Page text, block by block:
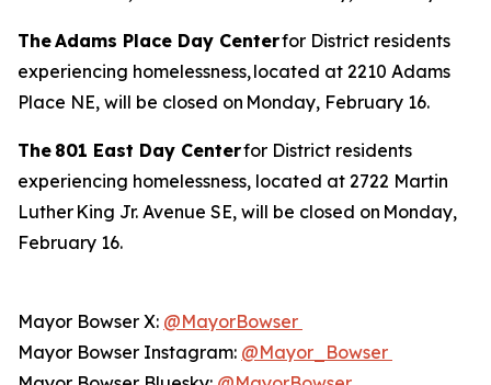
The Adams Place Day Centerfor District residents
experiencing homelessness, located at 2210 Adams
Place NE, will be closed on Monday, February 16.
The 801 East Day Centerfor District residents
experiencing homelessness, located at 2722 Martin
Luther King Jr. Avenue SE, will be closed on Monday,
February 16.
Mayor Bowser X: @MayorBowser
Mayor Bowser Instagram: @Mayor_Bowser